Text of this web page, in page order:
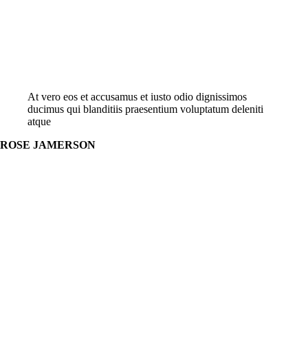
At vero eos et accusamus et iusto odio dignissimos
ducimus qui blanditiis praesentium voluptatum deleniti
atque
ROSE JAMERSON